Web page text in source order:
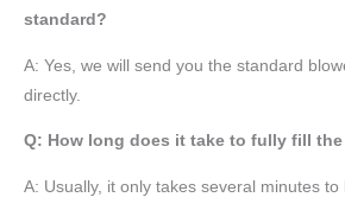
standard?
A: Yes, we will send you the standard
directly.
Q: How long does it take to fully fill
A: Usually, it only takes several minutes to